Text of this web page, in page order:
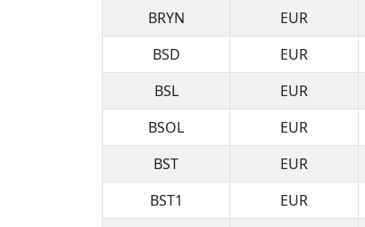
BRYN
EUR
BSD
EUR
BSL
EUR
BSOL
EUR
BST
EUR
BST1
EUR